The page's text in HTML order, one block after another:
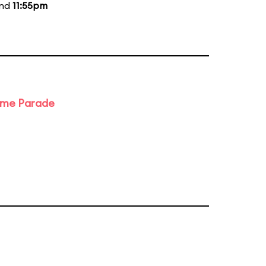
11:55pm
Parade